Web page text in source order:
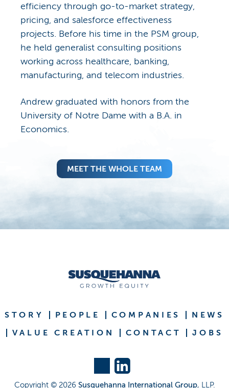
efficiency through go-to-market strategy,
pricing, and salesforce effectiveness
projects. Before his time in the PSM group,
he held generalist consulting positions
working across healthcare, banking,
manufacturing, and telecom industries.
Andrew graduated with honors from the
University of Notre Dame with a B.A. in
Economics.
MEET THE WHOLE TEAM
STORY PEOPLE COMPANIES
NEWS
VALUE CREATION
CONTACT JOBS
Copyright © 2026 Susquehanna International Group, LLP.